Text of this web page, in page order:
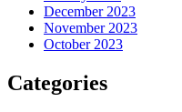
December 2023
November 2023
October 2023
Categories